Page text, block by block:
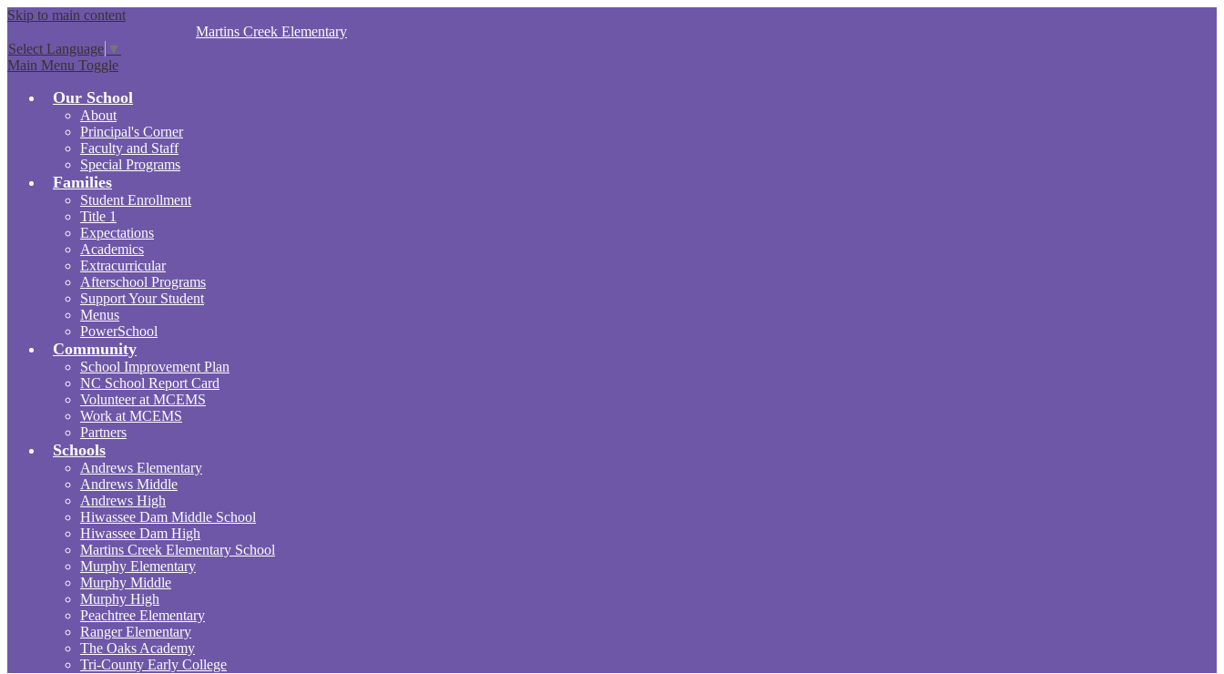
Skip to main content
Martins Creek Elementary
Select Language ▼
Main Menu Toggle
Our School
About
Principal's Corner
Faculty and Staff
Special Programs
Families
Student Enrollment
Title 1
Expectations
Academics
Extracurricular
Afterschool Programs
Support Your Student
Menus
PowerSchool
Community
School Improvement Plan
NC School Report Card
Volunteer at MCEMS
Work at MCEMS
Partners
Schools
Andrews Elementary
Andrews Middle
Andrews High
Hiwassee Dam Middle School
Hiwassee Dam High
Martins Creek Elementary School
Murphy Elementary
Murphy Middle
Murphy High
Peachtree Elementary
Ranger Elementary
The Oaks Academy
Tri-County Early College